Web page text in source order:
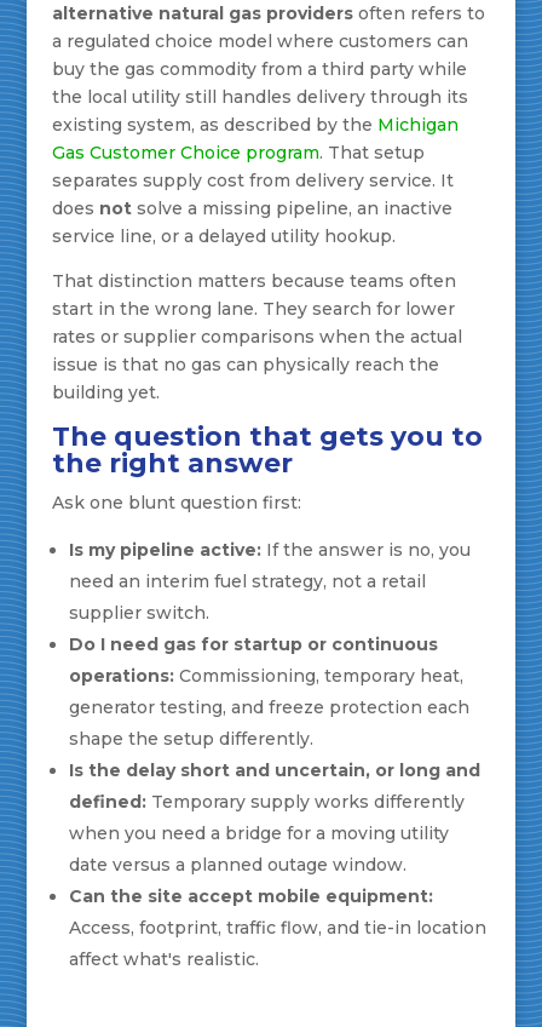
alternative natural gas providersoften refers to
a regulated choice model where customers can
buy the gas commodity from a third party while
the local utility still handles delivery through its
existing system, as described by the Michigan
Gas Customer Choice program. That setup
separates supply cost from delivery service. It
does notsolve a missing pipeline, an inactive
service line, or a delayed utility hookup.
That distinction matters because teams often
start in the wrong lane. They search for lower
rates or supplier comparisons when the actual
issue is that no gas can physically reach the
building yet.
The question that gets you to
the right answer
Ask one blunt question first:
Is my pipeline active:If the answer is no, you
need an interim fuel strategy, not a retail
supplier switch.
Do I need gas for startup or continuous
operations:Commissioning, temporary heat,
generator testing, and freeze protection each
shape the setup differently.
Is the delay short and uncertain, or long and
defined:Temporary supply works differently
when you need a bridge for a moving utility
date versus a planned outage window.
Can the site accept mobile equipment:
Access, footprint, traffic flow, and tie-in location
affect what's realistic.